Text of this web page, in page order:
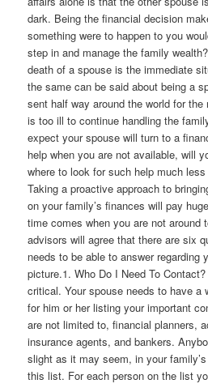
dark. Being the financial decision
something were to happen to you
step in and manage the family
death of a spouse is the immediate
the same can be said about being a
sent half way around the world for
is too ill to continue handling the
expect your spouse will turn to a
help when you are not available, will
where to look for such help much
Taking a proactive approach to
on your family’s finances will pay
time comes when you are not around
advisors will agree that there are six
needs to be able to answer regarding
picture.1. Who Do I Need To
critical. Your spouse needs to have a
for him or her listing your important
are not limited to, financial planners,
insurance agents, and bankers.
slight as it may seem, in your
this list. For each person on the list